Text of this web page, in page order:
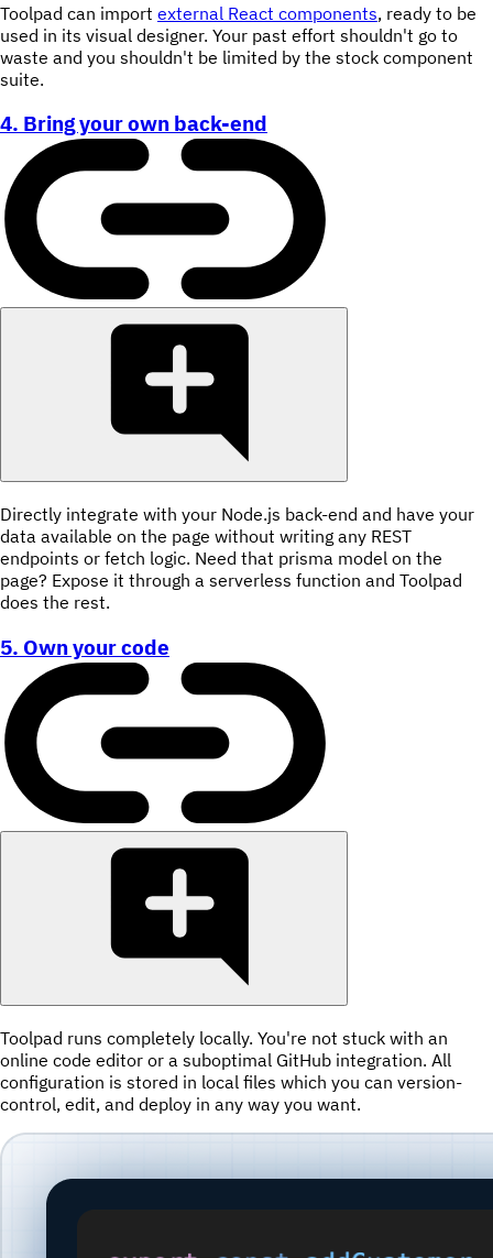
Toolpad can import external React components, ready to be
used in its visual designer. Your past effort shouldn't go to
waste and you shouldn't be limited by the stock component
suite.
4. Bring your own back-end
Directly integrate with your Node.js back-end and have your
data available on the page without writing any REST
endpoints or fetch logic. Need that prisma model on the
page? Expose it through a serverless function and Toolpad
does the rest.
5. Own your code
Toolpad runs completely locally. You're not stuck with an
online code editor or a suboptimal GitHub integration. All
configuration is stored in local files which you can version-
control, edit, and deploy in any way you want.